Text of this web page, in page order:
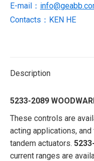
E-mail：
Contacts：KEN HE
Description
5233-2089
These controls are
acting applications,
tandem actuators.
current ranges are